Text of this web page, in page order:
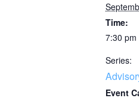
Time:
7:30 pm
Series:
Event